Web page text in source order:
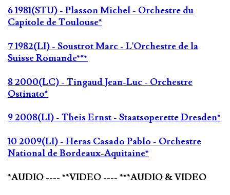
6 1981(STU) - Plasson Michel - Orchestre du
Capitole de Toulouse*
7 1982(LI) - Soustrot Marc - L'Orchestre de la
Suisse Romande***
8 2000(LC) - Tingaud Jean-Luc - Orchestre
Ostinato*
9 2008(LI) - Theis Ernst - Staatsoperette Dresden*
10 2009(LI) - Heras Casado Pablo - Orchestre
National de Bordeaux-Aquitaine*
*AUDIO ---- **VIDEO ---- ***AUDIO & VIDEO